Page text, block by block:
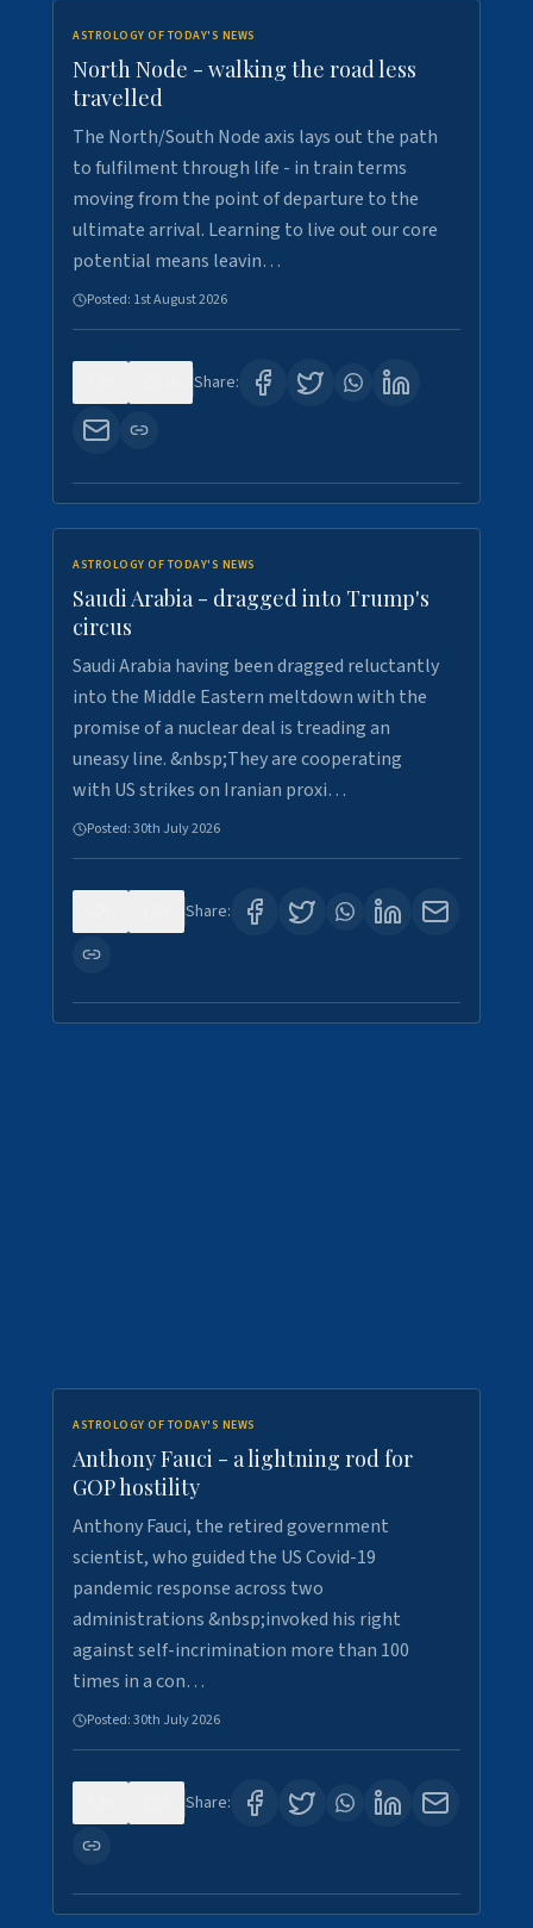
ASTROLOGY OF TODAY'S NEWS
North Node - walking the road less
travelled
The North/South Node axis lays out the path
to fulfilment through life - in train terms
moving from the point of departure to the
ultimate arrival. Learning to live out our core
potential means leavin…
Posted: 1st August 2026
Share:
ASTROLOGY OF TODAY'S NEWS
Saudi Arabia - dragged into Trump's
circus
Saudi Arabia having been dragged reluctantly
into the Middle Eastern meltdown with the
promise of a nuclear deal is treading an
uneasy line. &nbsp;They are cooperating
with US strikes on Iranian proxi…
Posted:30th July 2026
Share:
ASTROLOGY OF TODAY'S NEWS
Anthony Fauci - a lightning rod for
GOP hostility
Anthony Fauci, the retired government
scientist, who guided the US Covid-19
pandemic response across two
administrations &nbsp;invoked his right
against self-incrimination more than 100
times in a con…
Posted:30th July 2026
Share: